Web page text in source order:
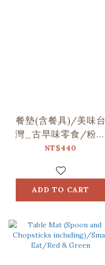
餐墊(含餐具)/美味台
灣_古早味零食/粉膚
紫
NT$440
ADD TO CART